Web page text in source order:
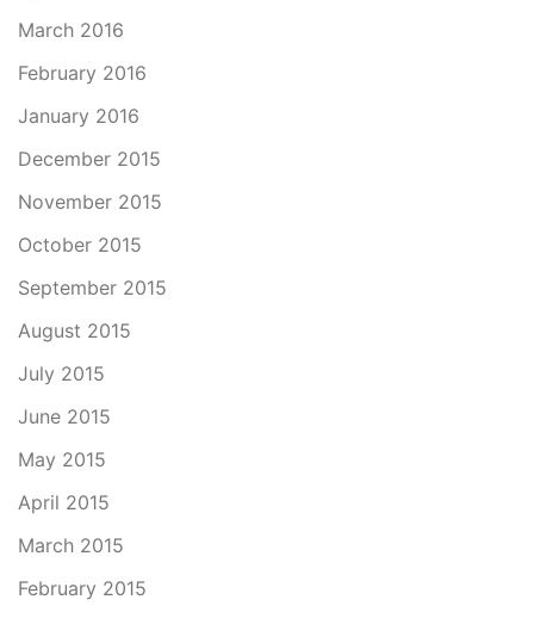
March 2016
February 2016
January 2016
December 2015
November 2015
October 2015
September 2015
August 2015
July 2015
June 2015
May 2015
April 2015
March 2015
February 2015